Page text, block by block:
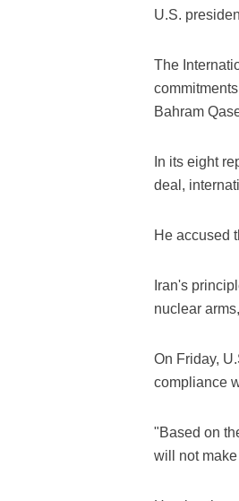
U.S.
The
Bahram
In its eight
deal,
He accused
Iran's
nuclear
On Friday,
compliance
"Based on
will not